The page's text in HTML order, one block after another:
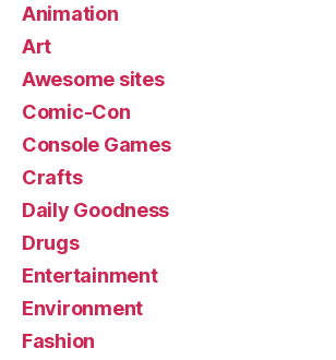
Animation
Art
Awesome sites
Comic-Con
Console Games
Crafts
Daily Goodness
Drugs
Entertainment
Environment
Fashion